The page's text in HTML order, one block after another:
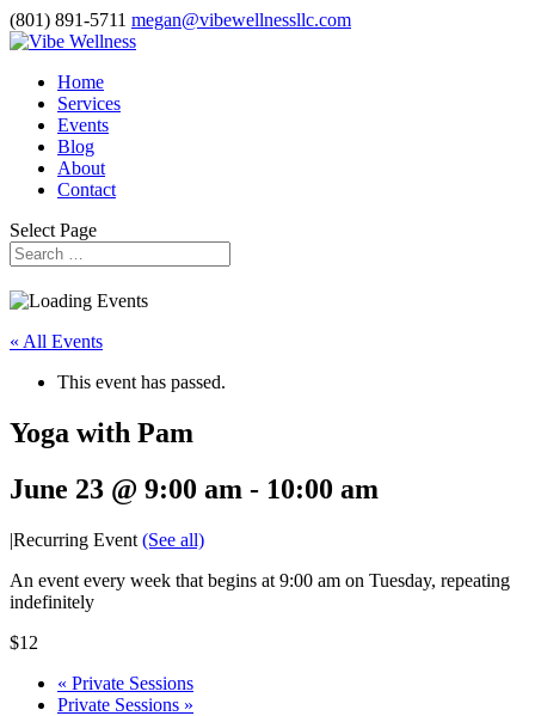
(801) 891-5711 megan@vibewellnessllc.com
Home
Services
Events
Blog
About
Contact
Select Page
« All Events
This event has passed.
Yoga with Pam
June 23 @ 9:00 am - 10:00 am
|Recurring Event (See all)
An event every week that begins at 9:00 am on Tuesday, repeating
indefinitely
$12
« Private Sessions
Private Sessions »